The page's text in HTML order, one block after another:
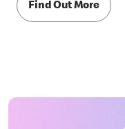
Find Out More